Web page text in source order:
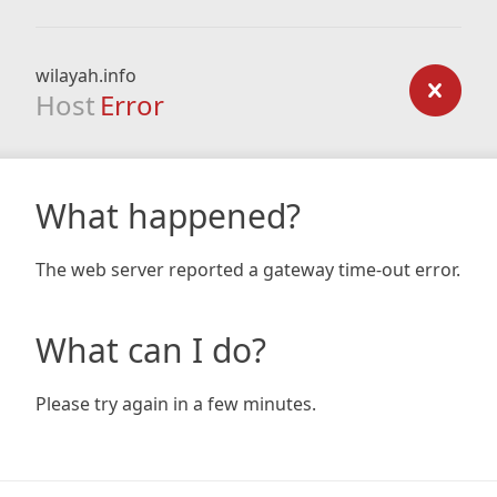
wilayah.info
Host Error
What happened?
The web server reported a gateway time-out error.
What can I do?
Please try again in a few minutes.